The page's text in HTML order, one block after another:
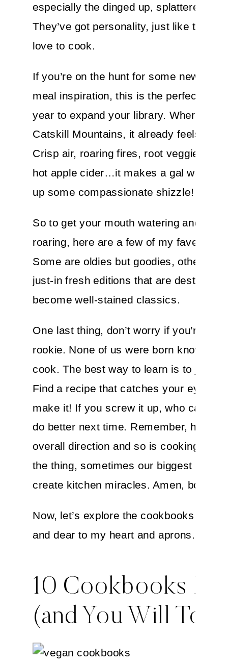
especially the dinged up, splattered
They’ve got personality, just like the
love to cook.
If you’re on the hunt for some new
meal inspiration, this is the perfect time
year to expand your library. Where I
Catskill Mountains, it already feels like
Crisp air, roaring fires, root veggies,
hot apple cider…it makes a gal want to
up some compassionate shizzle!
So to get your mouth watering and
roaring, here are a few of my fave
Some are oldies but goodies, others
just-in fresh editions that are destined to
become well-stained classics.
One last thing, don’t worry if you’re a
rookie. None of us were born knowing
cook. The best way to learn is to just
Find a recipe that catches your
make it! If you screw it up, who cares?!
do better next time. Remember, health
overall direction and so is cooking. And
the thing, sometimes our biggest
create kitchen miracles. Amen, bon
Now, let’s explore the cookbooks that
and dear to my heart and aprons.
10 Cookbooks I
(and You Will